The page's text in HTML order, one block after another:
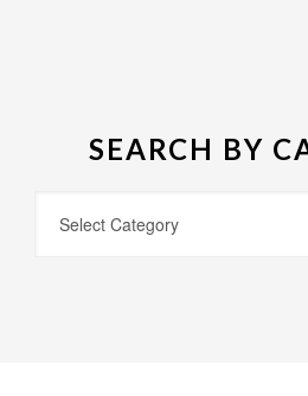
SEARCH BY